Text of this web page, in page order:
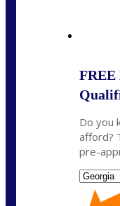
FREE
Do you
afford?
pre-